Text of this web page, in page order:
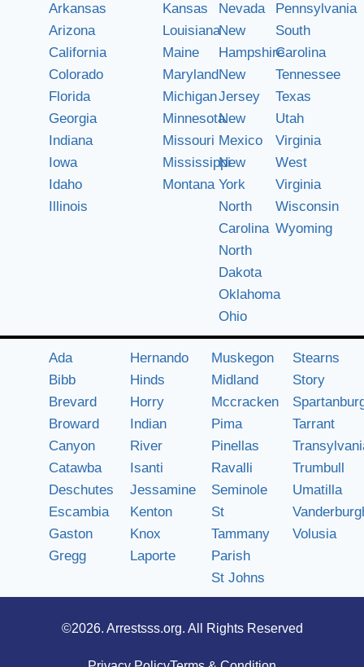
Arkansas
Arizona
California
Colorado
Florida
Georgia
Indiana
Iowa
Idaho
Illinois
Kansas
Louisiana
Maine
Maryland
Michigan
Minnesota
Missouri
Mississippi
Montana
Nevada
New
Hampshire
New
Jersey
New
Mexico
New
York
North
Carolina
North
Dakota
Oklahoma
Ohio
Pennsylvania
South
Carolina
Tennessee
Texas
Utah
Virginia
West
Virginia
Wisconsin
Wyoming
Ada
Bibb
Brevard
Broward
Canyon
Catawba
Deschutes
Escambia
Gaston
Gregg
Hernando
Hinds
Horry
Indian
River
Isanti
Jessamine
Kenton
Knox
Laporte
Muskegon
Midland
Mccracken
Pima
Pinellas
Ravalli
Seminole
St
Tammany
Parish
St Johns
Stearns
Story
Tarrant
Trumbull
Umatilla
Volusia
©2026. Arrestsss.org. All Rights Reserved